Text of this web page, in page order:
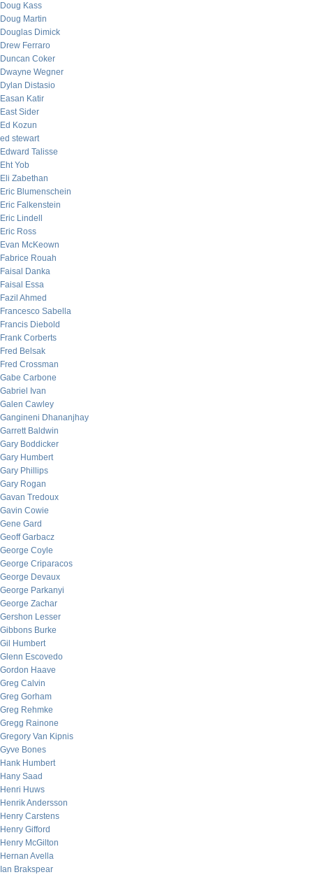
Doug Kass
Doug Martin
Douglas Dimick
Drew Ferraro
Duncan Coker
Dwayne Wegner
Dylan Distasio
Easan Katir
East Sider
Ed Kozun
ed stewart
Edward Talisse
Eht Yob
Eli Zabethan
Eric Blumenschein
Eric Falkenstein
Eric Lindell
Eric Ross
Evan McKeown
Fabrice Rouah
Faisal Danka
Faisal Essa
Fazil Ahmed
Francesco Sabella
Francis Diebold
Frank Corberts
Fred Belsak
Fred Crossman
Gabe Carbone
Gabriel Ivan
Galen Cawley
Gangineni Dhananjhay
Garrett Baldwin
Gary Boddicker
Gary Humbert
Gary Phillips
Gary Rogan
Gavan Tredoux
Gavin Cowie
Gene Gard
Geoff Garbacz
George Coyle
George Criparacos
George Devaux
George Parkanyi
George Zachar
Gershon Lesser
Gibbons Burke
Gil Humbert
Glenn Escovedo
Gordon Haave
Greg Calvin
Greg Gorham
Greg Rehmke
Gregg Rainone
Gregory Van Kipnis
Gyve Bones
Hank Humbert
Hany Saad
Henri Huws
Henrik Andersson
Henry Carstens
Henry Gifford
Henry McGilton
Hernan Avella
Ian Brakspear